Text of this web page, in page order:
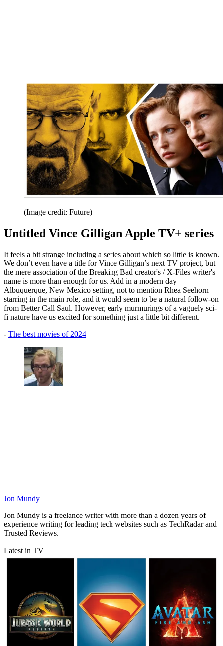
(Image credit: Future)
Untitled Vince Gilligan Apple TV+ series
It feels a bit strange including a series about which so little is known.
We don’t even have a title for Vince Gilligan’s next TV project, but
the mere association of the Breaking Bad creator's / X-Files writer's
name is more than enough for us. Add in a modern day
Albuquerque, New Mexico setting, not to mention Rhea Seehorn
starring in the main role, and it would seem to be a natural follow-on
from Better Call Saul. However, early murmurings of a vaguely sci-
fi nature have us excited for something just a little bit different.
- The best movies of 2024
Jon Mundy
Jon Mundy is a freelance writer with more than a dozen years of
experience writing for leading tech websites such as TechRadar and
Trusted Reviews.
Latest in TV